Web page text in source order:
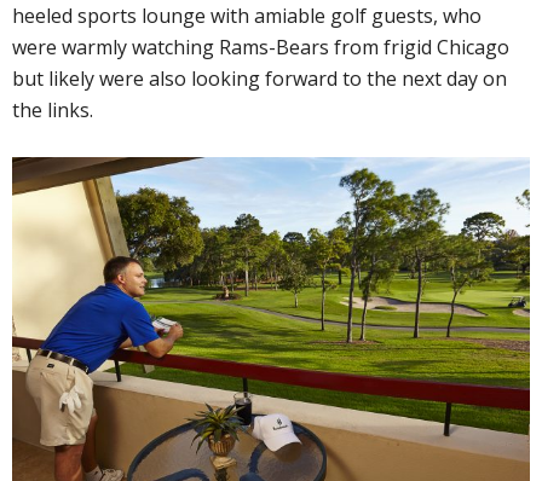
heeled sports lounge with amiable golf guests, who
were warmly watching Rams-Bears from frigid Chicago
but likely were also looking forward to the next day on
the links.